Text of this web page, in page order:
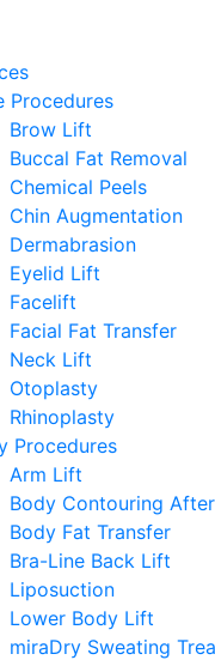
Procedures
Brow Lift
Buccal Fat Removal
Chemical Peels
Chin Augmentation
Dermabrasion
Eyelid Lift
Facelift
Facial Fat Transfer
Neck Lift
Otoplasty
Rhinoplasty
Procedures
Arm Lift
Body Contouring
Body Fat Transfer
Bra-Line Back Lift
Liposuction
Lower Body Lift
miraDry Sweating